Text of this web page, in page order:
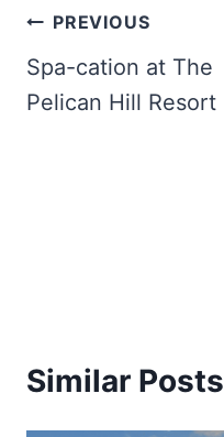
Post
navigation
PREVIOUS
Spa-cation at The
Pelican Hill Resort
Similar Posts